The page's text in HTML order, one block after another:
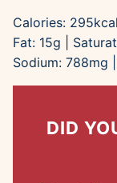
Calories: 295kcal
Fat: 15g
Sodium: 788mg
DID